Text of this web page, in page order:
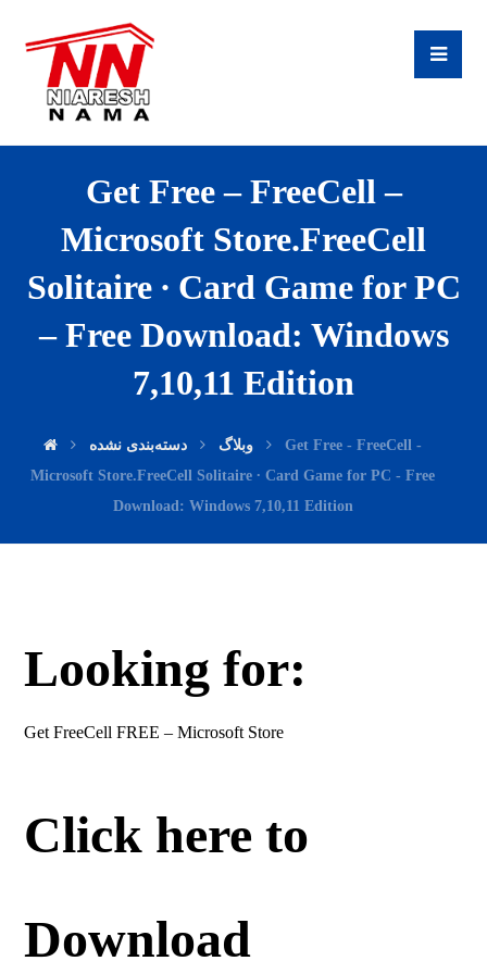
Get Free – FreeCell –
Microsoft Store.FreeCell
Solitaire ∙ Card Game for PC
– Free Download: Windows
7,10,11 Edition
وبلاگ دسته‌بندی نشده
Get Free - FreeCell -
Microsoft Store.FreeCell Solitaire ∙ Card Game for PC - Free
Download: Windows 7,10,11 Edition
Looking for:
Get FreeCell FREE – Microsoft Store
Click here to
Download